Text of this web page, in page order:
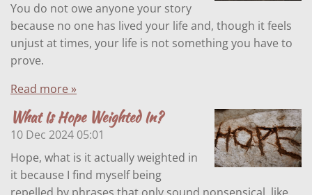
You do not owe anyone your story
because no one has lived your life and, though it feels
unjust at times, your life is not something you have to
prove.
Read more »
What Is Hope Weighted In?
10 Dec 2024 05:01
Hope, what is it actually weighted in
it because I find myself being